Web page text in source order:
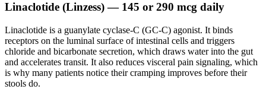
Linaclotide (Linzess) — 145 or 290 mcg daily
Linaclotide is a guanylate cyclase-C (GC-C) agonist. It binds
receptors on the luminal surface of intestinal cells and triggers
chloride and bicarbonate secretion, which draws water into the gut
and accelerates transit. It also reduces visceral pain signaling, which
is why many patients notice their cramping improves before their
stools do.